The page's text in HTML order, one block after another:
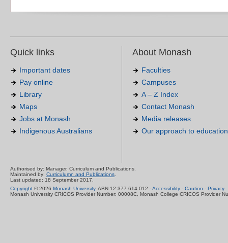
Quick links
Important dates
Pay online
Library
Maps
Jobs at Monash
Indigenous Australians
About Monash
Faculties
Campuses
A – Z Index
Contact Monash
Media releases
Our approach to education
Authorised by: Manager, Curriculum and Publications.
Maintained by: Curriculumn and Publications
Last updated: 18 September 2017.
Copyright © 2026 Monash University. ABN 12 377 614 012 -Accessibility - Caution - Privacy
Monash University CRICOS Provider Number: 00008C, Monash College CRICOS Provider